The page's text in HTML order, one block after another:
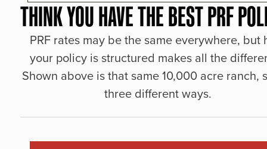
THINK YOU HAVE THE BEST PRF
PRF rates may be the same everywhere, but
your policy is structured makes all the
Shown above is that same 10,000 acre ranch,
three different ways.